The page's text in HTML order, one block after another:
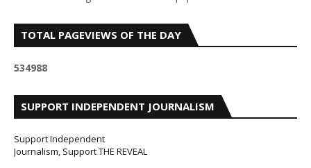
TOTAL PAGEVIEWS OF THE DAY
534988
SUPPORT INDEPENDENT JOURNALISM
Support Independent
Journalism, Support THE REVEAL